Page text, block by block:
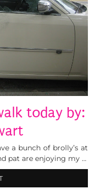
today by:
a bunch of brolly’s at
pat are enjoying my …